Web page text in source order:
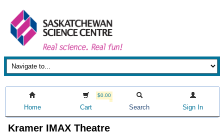
Home
$0.00
Cart Search Sign In
Kramer IMAX Theatre